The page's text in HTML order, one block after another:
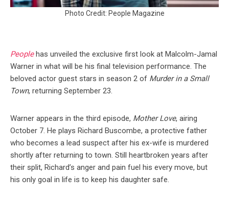
Photo Credit: People Magazine
Peoplehas unveiled the exclusive first look at Malcolm-Jamal
Warner in what will be his final television performance. The
beloved actor guest stars in season 2 of Murder in a Small
Town, returning September 23.
Warner appears in the third episode, Mother Love, airing
October 7. He plays Richard Buscombe, a protective father
who becomes a lead suspect after his ex-wife is murdered
shortly after returning to town. Still heartbroken years after
their split, Richard’s anger and pain fuel his every move, but
his only goal in life is to keep his daughter safe.